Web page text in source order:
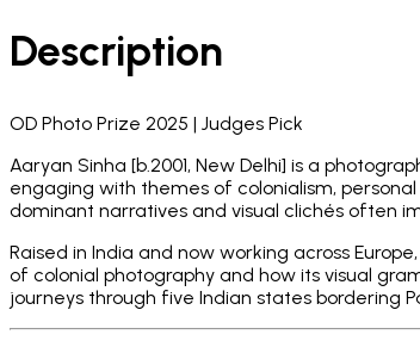
Description
OD Photo Prize 2025 | Judges Pick
Aaryan Sinha [b.2001, New Delhi] is a
engaging with themes of colonialism,
dominant narratives and visual clichés often
Raised in India and now working across
of colonial photography and how its visual
journeys through five Indian states bordering